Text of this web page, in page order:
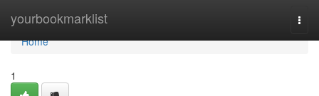
yourbookmarklist
Home
Home
1